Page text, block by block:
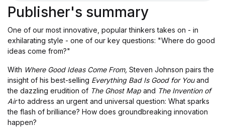
Publisher's summary
One of our most innovative, popular thinkers takes on - in
exhilarating style - one of our key questions: "Where do good
ideas come from?"
With Where Good Ideas Come From, Steven Johnson pairs the
insight of his best-selling Everything Bad Is Good for Youand
the dazzling erudition of The Ghost Map and The Invention of
Airto address an urgent and universal question: What sparks
the flash of brilliance? How does groundbreaking innovation
happen?